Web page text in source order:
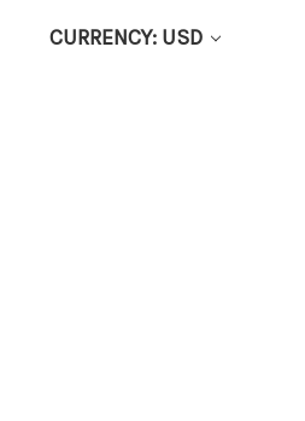
CURRENCY: USD